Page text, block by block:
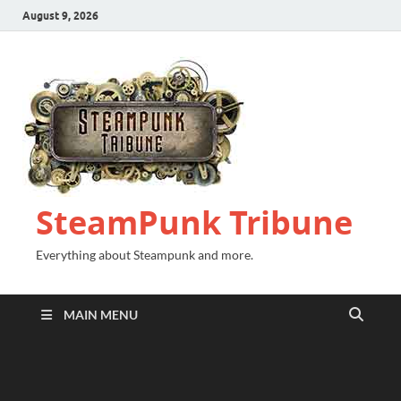
August 9, 2026
SteamPunk Tribune
Everything about Steampunk and more.
MAIN MENU